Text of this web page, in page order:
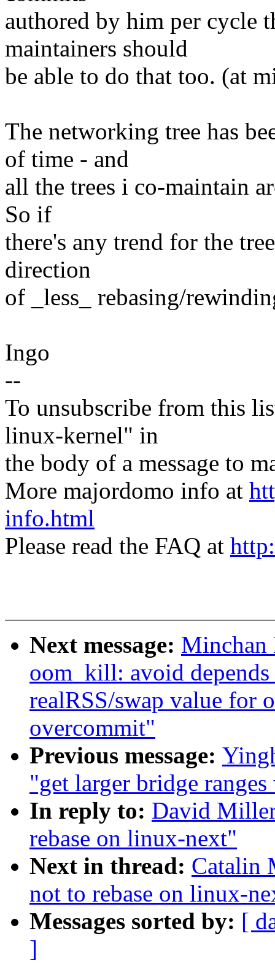
authored by him per cycle
maintainers should
be able to do that too. (at
The networking tree has
of time - and
all the trees i co-maintain
So if
there's any trend for the
direction
of _less_ rebasing/
Ingo
--
To unsubscribe from this
linux-kernel" in
the body of a message to
More majordomo info at
info.html
Please read the FAQ at
Next message:
oom_kill: avoid
realRSS/swap value for
overcommit"
Previous message:
"get larger bridge
In reply to: David
rebase on linux-next"
Next in thread: Catalin
not to rebase on linux-
Messages sorted by: [
]